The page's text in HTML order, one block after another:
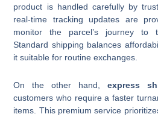
product is handled carefully by
real-time tracking updates are
monitor the parcel’s journey to
Standard shipping balances
it suitable for routine exchanges.
On the other hand, express
customers who require a faster
items. This premium service